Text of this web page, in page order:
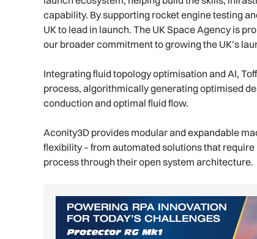
capability. By supporting rocket engine testing
UK to lead in launch. The UK Space Agency is
our broader commitment to growing the UK’s
Integrating fluid topology optimisation and AI,
process, algorithmically generating optimised
conduction and optimal fluid flow.
Aconity3D provides modular and expandable
flexibility – from automated solutions that
process through their open system architecture.